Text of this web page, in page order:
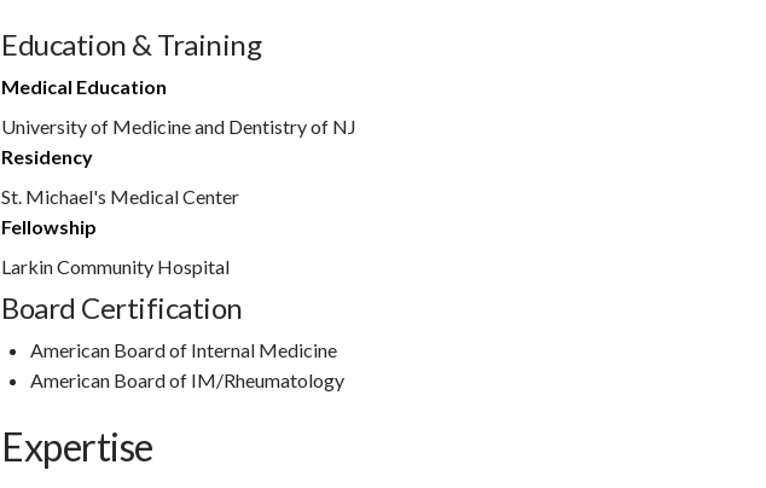
Education & Training
Medical Education
University of Medicine and Dentistry of NJ
Residency
St. Michael's Medical Center
Fellowship
Larkin Community Hospital
Board Certification
American Board of Internal Medicine
American Board of IM/Rheumatology
Expertise